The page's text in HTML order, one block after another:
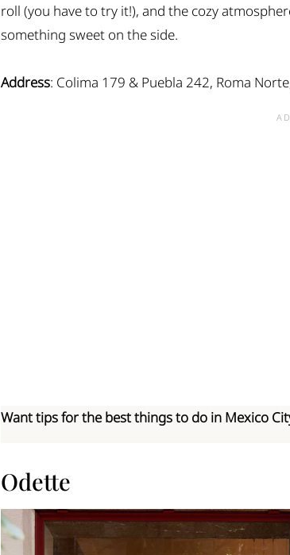
roll (you have to try it!), and the cozy
something sweet on the side.
Address: Colima 179 & Puebla 242, Roma
Want tips for the best things to do in Mexico
Odette